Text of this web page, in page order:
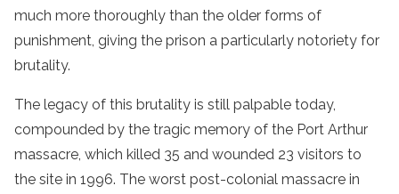
much more thoroughly than the older forms of
punishment, giving the prison a particularly notoriety for
brutality.
The legacy of this brutality is still palpable today,
compounded by the tragic memory of the Port Arthur
massacre, which killed 35 and wounded 23 visitors to
the site in 1996. The worst post-colonial massacre in